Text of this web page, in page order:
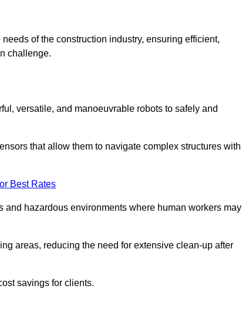
of the construction industry, ensuring efficient,
challenge.
versatile, and manoeuvrable robots to safely and
that allow them to navigate complex structures with
Best Rates
and hazardous environments where human workers may
areas, reducing the need for extensive clean-up after
savings for clients.